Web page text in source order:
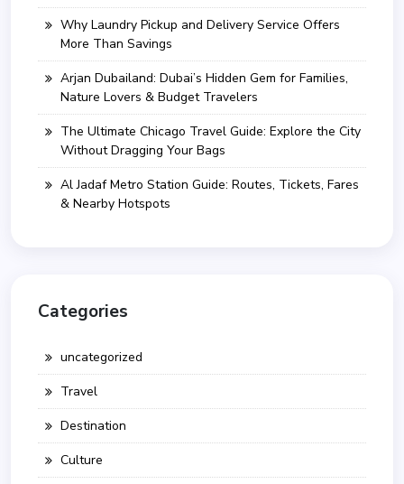
Why Laundry Pickup and Delivery Service Offers
More Than Savings
Arjan Dubailand: Dubai’s Hidden Gem for Families,
Nature Lovers & Budget Travelers
The Ultimate Chicago Travel Guide: Explore the City
Without Dragging Your Bags
Al Jadaf Metro Station Guide: Routes, Tickets, Fares
& Nearby Hotspots
Categories
uncategorized
Travel
Destination
Culture